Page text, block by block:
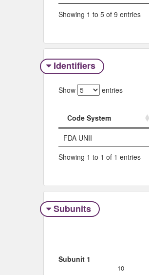
Showing 1 to 5 of 9 entries
Identifiers
Show entries
Code System
Code System
FDA UNII
Showing 1 to 1 of 1 entries
Subunits
Subunit 1
10